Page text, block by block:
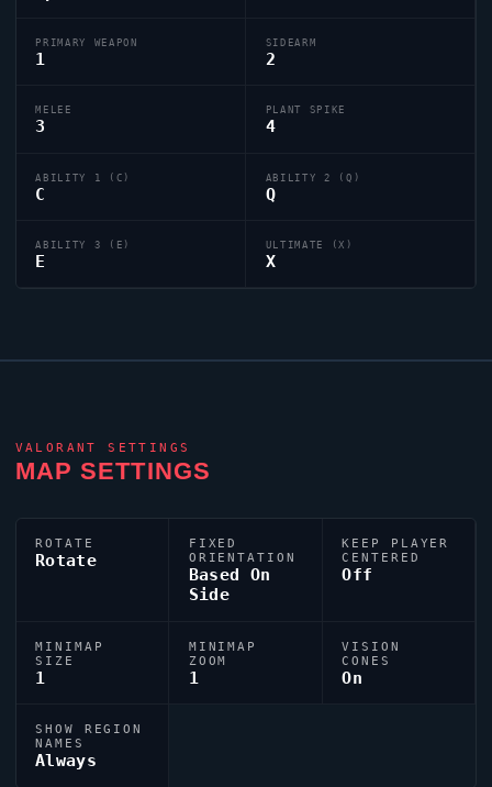
PRIMARY WEAPON
1
SIDEARM
2
MELEE
3
PLANT SPIKE
4
ABILITY 1 (C)
C
ABILITY 2 (Q)
Q
ABILITY 3 (E)
E
ULTIMATE (X)
X
VALORANT SETTINGS
MAP SETTINGS
ROTATE
Rotate
FIXED
ORIENTATION
Based On
Side
KEEP PLAYER
CENTERED
Off
MINIMAP
SIZE
1
MINIMAP
ZOOM
1
VISION
CONES
On
SHOW REGION
NAMES
Always